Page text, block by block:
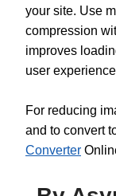
your site. Use
compression
improves
user
For reducing
and to convert
Converter